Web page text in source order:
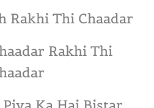
Rakhi Thi Chaadar
Rakhi Thi